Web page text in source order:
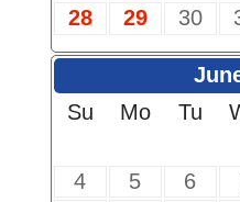
28
29 30
Su
Mo Tu
4
5 6